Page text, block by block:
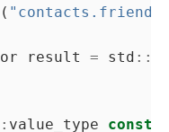
result = std ::
value_type const